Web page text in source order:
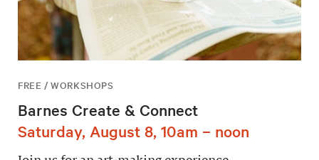
FREE / WORKSHOPS
Barnes Create & Connect
Saturday, August 8, 10am – noon